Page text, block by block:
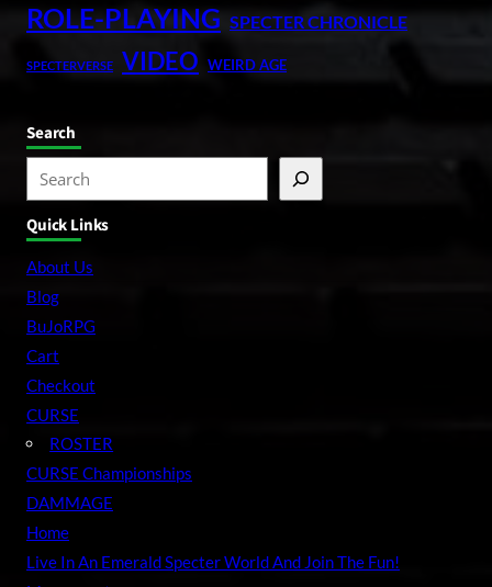
ROLE-PLAYING SPECTER CHRONICLE
SPECTERVERSE VIDEO WEIRD AGE
Search
e
a
Quick Links
About Us
Blog
BuJoRPG
Cart
Checkout
CURSE
ROSTER
CURSE Championships
DAMMAGE
Home
Live In An Emerald Specter World And Join The Fun!